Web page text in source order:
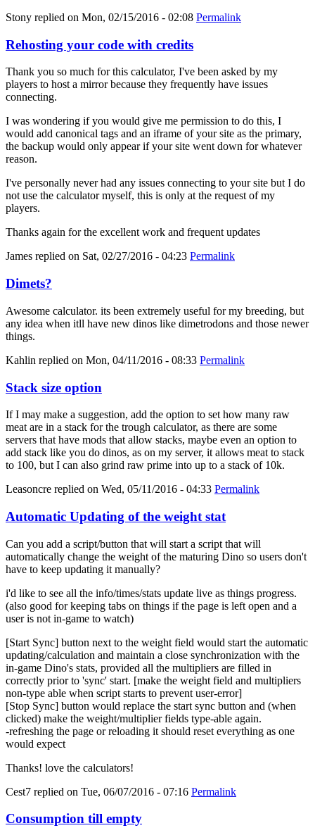
Stony replied on Mon, 02/15/2016 - 02:08 Permalink
Rehosting your code with credits
Thank you so much for this calculator, I've been asked by my
players to host a mirror because they frequently have issues
connecting.
I was wondering if you would give me permission to do this, I
would add canonical tags and an iframe of your site as the primary,
the backup would only appear if your site went down for whatever
reason.
I've personally never had any issues connecting to your site but I do
not use the calculator myself, this is only at the request of my
players.
Thanks again for the excellent work and frequent updates
James replied on Sat, 02/27/2016 - 04:23 Permalink
Dimets?
Awesome calculator. its been extremely useful for my breeding, but
any idea when itll have new dinos like dimetrodons and those newer
things.
Kahlin replied on Mon, 04/11/2016 - 08:33 Permalink
Stack size option
If I may make a suggestion, add the option to set how many raw
meat are in a stack for the trough calculator, as there are some
servers that have mods that allow stacks, maybe even an option to
add stack like you do dinos, as on my server, it allows meat to stack
to 100, but I can also grind raw prime into up to a stack of 10k.
Leasoncre replied on Wed, 05/11/2016 - 04:33 Permalink
Automatic Updating of the weight stat
Can you add a script/button that will start a script that will
automatically change the weight of the maturing Dino so users don't
have to keep updating it manually?
i'd like to see all the info/times/stats update live as things progress.
(also good for keeping tabs on things if the page is left open and a
user is not in-game to watch)
[Start Sync] button next to the weight field would start the automatic
updating/calculation and maintain a close synchronization with the
in-game Dino's stats, provided all the multipliers are filled in
correctly prior to 'sync' start. [make the weight field and multipliers
non-type able when script starts to prevent user-error]
[Stop Sync] button would replace the start sync button and (when
clicked) make the weight/multiplier fields type-able again.
-refreshing the page or reloading it should reset everything as one
would expect
Thanks! love the calculators!
Cest7 replied on Tue, 06/07/2016 - 07:16 Permalink
Consumption till empty